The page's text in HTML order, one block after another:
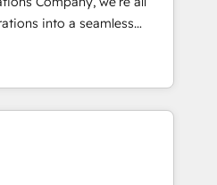
• 2022 EMEA Impact
• Proprietary
• Multilingual team:
into a seamless
results. We specialize in
into efficient,
across your entire
know that no two